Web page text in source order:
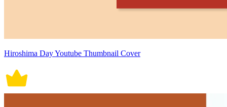
Hiroshima Day Youtube Thumbnail Cover